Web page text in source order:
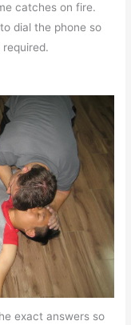
catches on fire.
dial the phone so
exact answers so